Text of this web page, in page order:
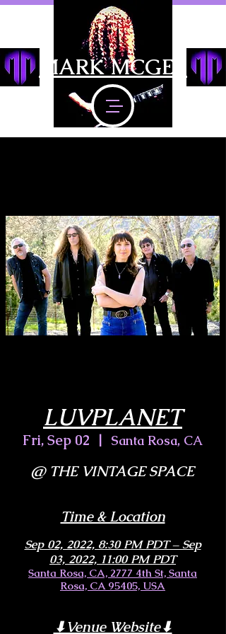
MARK MCGEE
LUVPLANET
Fri, Sep 02
  |
Santa Rosa, CA
@ THE VINTAGE SPACE
Time & Location
Sep 02, 2022, 8:30 PM PDT – Sep
03, 2022, 11:00 PM PDT
Santa Rosa, CA, 2777 4th St, Santa
Rosa, CA 95405, USA
⬇︎Venue Website⬇︎